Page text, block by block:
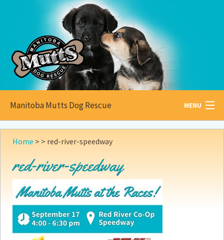
Manitoba Mutts Dog Rescue MENU
All aboutMutts
Become aFoster
How to Adopt
How toDonate
Home > > red-river-speedway
red-river-speedway